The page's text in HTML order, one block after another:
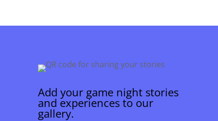
Add your game night stories
and experiences to our
gallery.